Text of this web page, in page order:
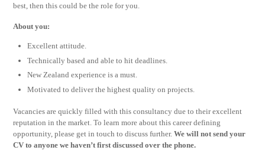
best, then this could be the role for you.
About you:
Excellent attitude.
Technically based and able to hit deadlines.
New Zealand experience is a must.
Motivated to deliver the highest quality on projects.
Vacancies are quickly filled with this consultancy due to their excellent
reputation in the market. To learn more about this career defining
opportunity, please get in touch to discuss further.We will not send your
CV to anyone we haven’t first discussed over the phone.